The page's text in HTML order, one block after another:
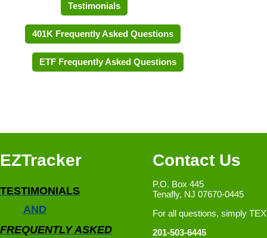
Testimonials
401K Frequently Asked Questions
ETF Frequently Asked Questions
EZTracker
TESTIMONIALS
AND
FREQUENTLY ASKED
Contact Us
P.O. Box 445
Tenafly, NJ 07670-0445
For all questions, simply
201-503-6445